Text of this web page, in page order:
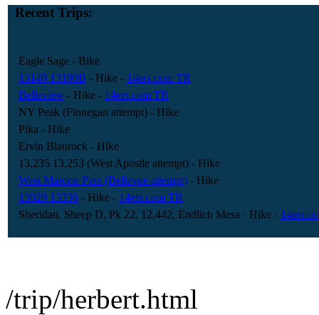
Recent Trips:
Eagle Sage - Bike
13140 13180B - Hike - 14ers.com TR
Belleview - Hike - 14ers.com TR
NY Peak (Finnegan attempt) - Hike
Pika - Hike
Ervin Blaurock - Hike
13,235 13,253 (West Apostle attempt) - Hike
West Maroon Pass (Bellevue attempt) - Hike
13020 13336 - Hike - 14ers.com TR
Sheridan, Sheep D, Pk 22, 12,442, Endlich Mesa - Hike -
/trip/herbert.html